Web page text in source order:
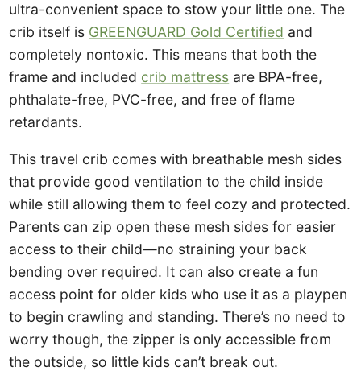
ultra-convenient space to stow your little one. The
crib itself is GREENGUARD Gold Certified and
completely nontoxic. This means that both the
frame and included crib mattress are BPA-free,
phthalate-free, PVC-free, and free of flame
retardants.
This travel crib comes with breathable mesh sides
that provide good ventilation to the child inside
while still allowing them to feel cozy and protected.
Parents can zip open these mesh sides for easier
access to their child—no straining your back
bending over required. It can also create a fun
access point for older kids who use it as a playpen
to begin crawling and standing. There’s no need to
worry though, the zipper is only accessible from
the outside, so little kids can’t break out.